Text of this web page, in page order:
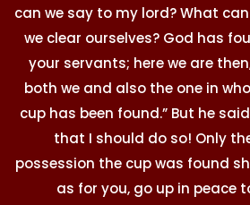
can we say to my lord? What can
we clear ourselves? God has
your servants; here we are
both we and also the one in
cup has been found.” But he
that I should do so! Only
possession the cup was found
as for you, go up in peace